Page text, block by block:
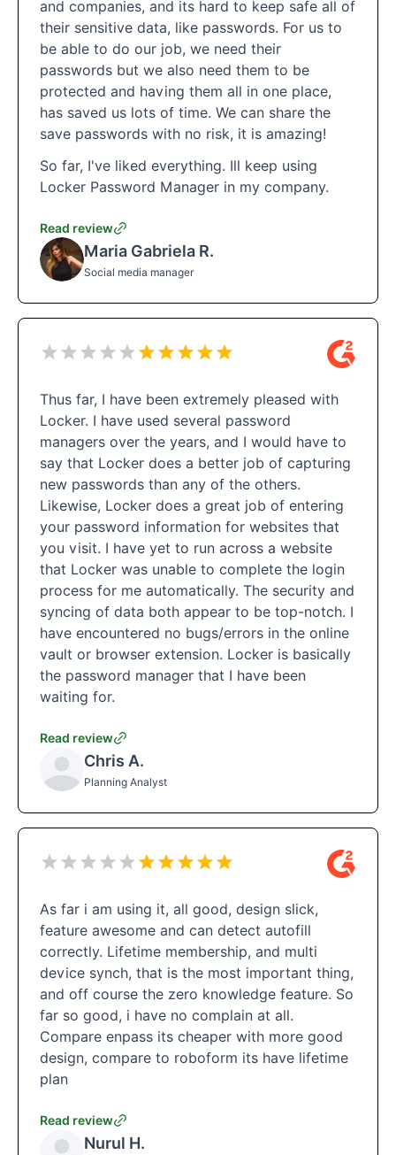
and companies, and its hard to keep safe all of
their sensitive data, like passwords. For us to
be able to do our job, we need their
passwords but we also need them to be
protected and having them all in one place,
has saved us lots of time. We can share the
save passwords with no risk, it is amazing!
So far, I've liked everything. Ill keep using
Locker Password Manager in my company.
Read review
Maria Gabriela R.
Social media manager
Thus far, I have been extremely pleased with
Locker. I have used several password
managers over the years, and I would have to
say that Locker does a better job of capturing
new passwords than any of the others.
Likewise, Locker does a great job of entering
your password information for websites that
you visit. I have yet to run across a website
that Locker was unable to complete the login
process for me automatically. The security and
syncing of data both appear to be top-notch. I
have encountered no bugs/errors in the online
vault or browser extension. Locker is basically
the password manager that I have been
waiting for.
Read review
Chris A.
Planning Analyst
As far i am using it, all good, design slick,
feature awesome and can detect autofill
correctly. Lifetime membership, and multi
device synch, that is the most important thing,
and off course the zero knowledge feature. So
far so good, i have no complain at all.
Compare enpass its cheaper with more good
design, compare to roboform its have lifetime
plan
Read review
Nurul H.